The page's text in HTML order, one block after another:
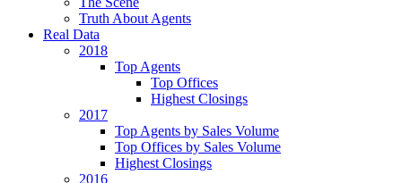
Truth About Agents
Real Data
2018
Top Agents
Top Offices
Highest Closings
2017
Top Agents by Sales Volume
Top Offices by Sales Volume
Highest Closings
2016